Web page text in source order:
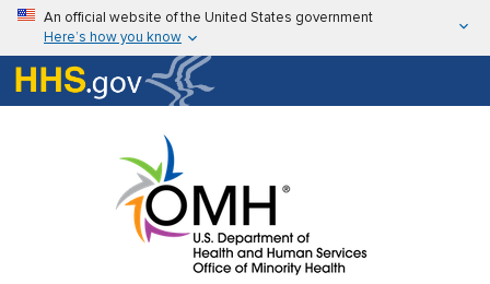
Skip to main content
An official website of the United States government
Here’s how you know
Here’s how you know
U.S. Department of Health & Human Services